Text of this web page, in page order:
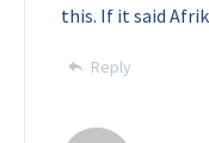
this. If it said
Reply